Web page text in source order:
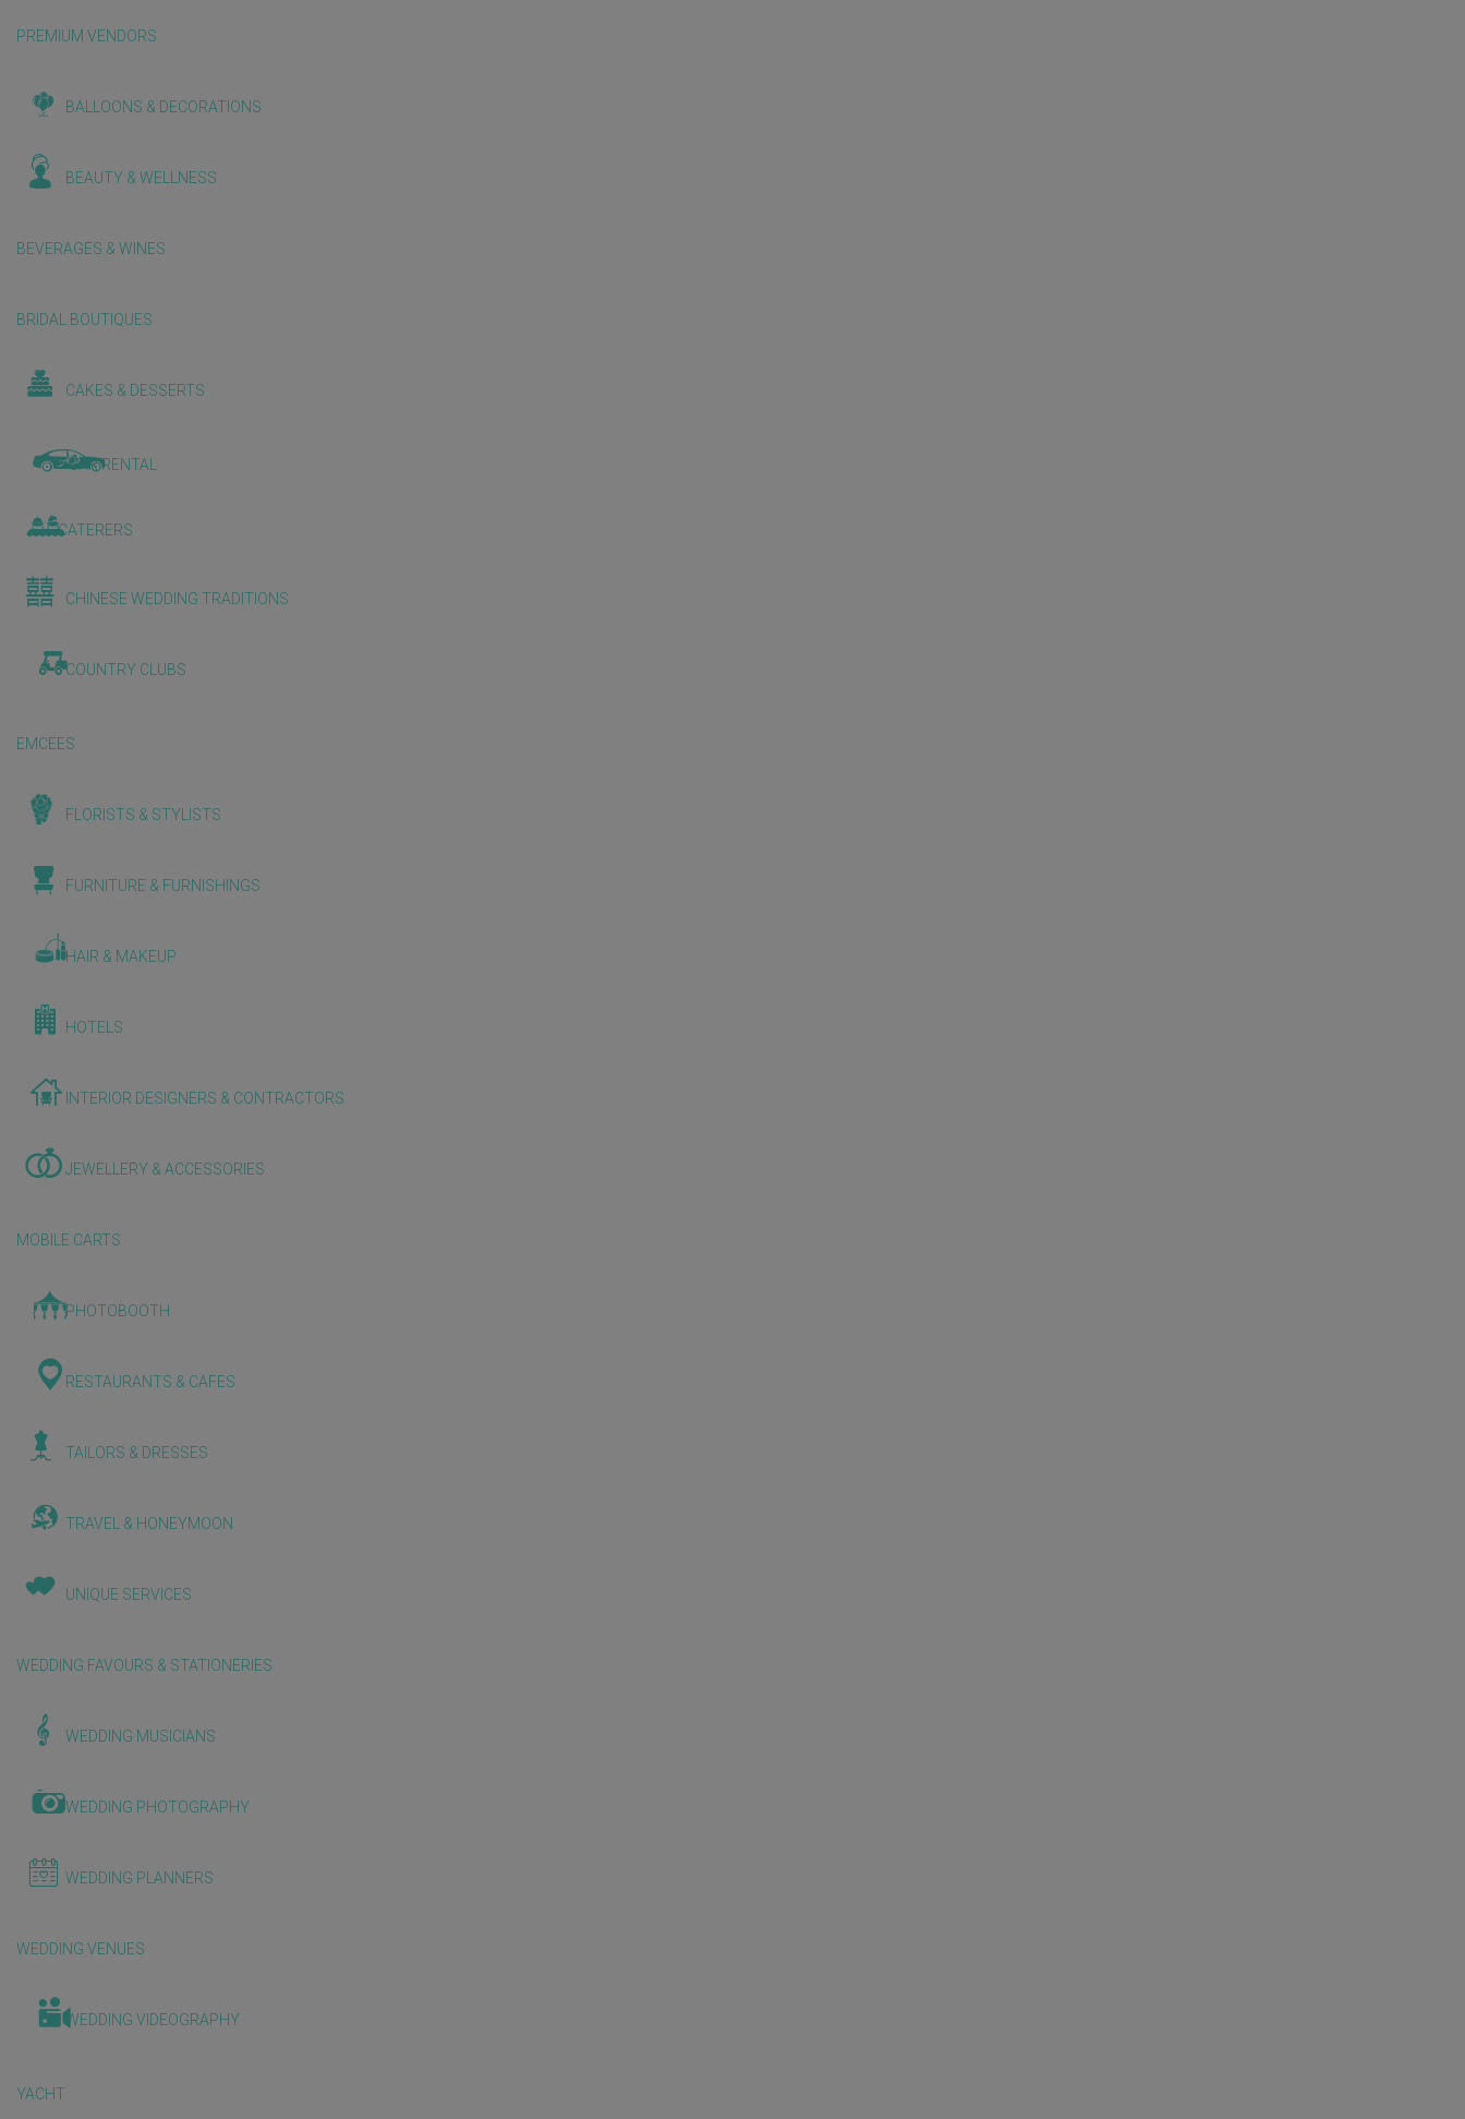
PREMIUM VENDORS
BALLOONS & DECORATIONS
BEAUTY & WELLNESS
BEVERAGES & WINES
BRIDAL BOUTIQUES
CAKES & DESSERTS
CAR RENTAL
CATERERS
CHINESE WEDDING TRADITIONS
COUNTRY CLUBS
EMCEES
FLORISTS & STYLISTS
FURNITURE & FURNISHINGS
HAIR & MAKEUP
HOTELS
INTERIOR DESIGNERS & CONTRACTORS
JEWELLERY & ACCESSORIES
MOBILE CARTS
PHOTOBOOTH
RESTAURANTS & CAFES
TAILORS & DRESSES
TRAVEL & HONEYMOON
UNIQUE SERVICES
WEDDING FAVOURS & STATIONERIES
WEDDING MUSICIANS
WEDDING PHOTOGRAPHY
WEDDING PLANNERS
WEDDING VENUES
WEDDING VIDEOGRAPHY
YACHT